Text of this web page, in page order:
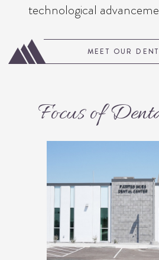
technological
MEET OUR
Focus of